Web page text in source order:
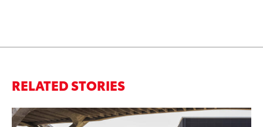
RELATED STORIES